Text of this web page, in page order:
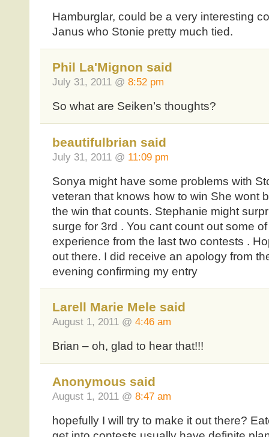
Hamburglar, could be a very interesting
Janus who Stonie pretty much tied.
Phil La'Mignon said
July 31, 2011 @ 8:52 pm
So what are Seiken’s thoughts?
beautifulbrian said
July 31, 2011 @ 11:09 pm
Sonya might have some problems with
veteran that knows how to win She wont
the win that counts. Stephanie might
surge for 3rd . You cant count out some
experience from the last two contests .
out there. I did receive an apology from
evening confirming my entry
Larell Marie Mele said
August 1, 2011 @ 4:46 am
Brian – oh, glad to hear that!!!
Anonymous said
August 1, 2011 @ 8:47 am
hopefully I will try to make it out there?